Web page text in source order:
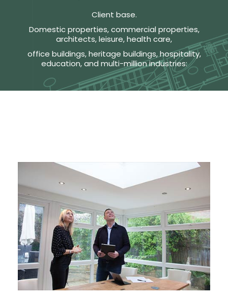
Client base.
Domestic properties, commercial properties,
architects, leisure, health care,
office buildings, heritage buildings, hospitality,
education, and multi-million industries: